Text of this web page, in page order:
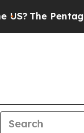
Is